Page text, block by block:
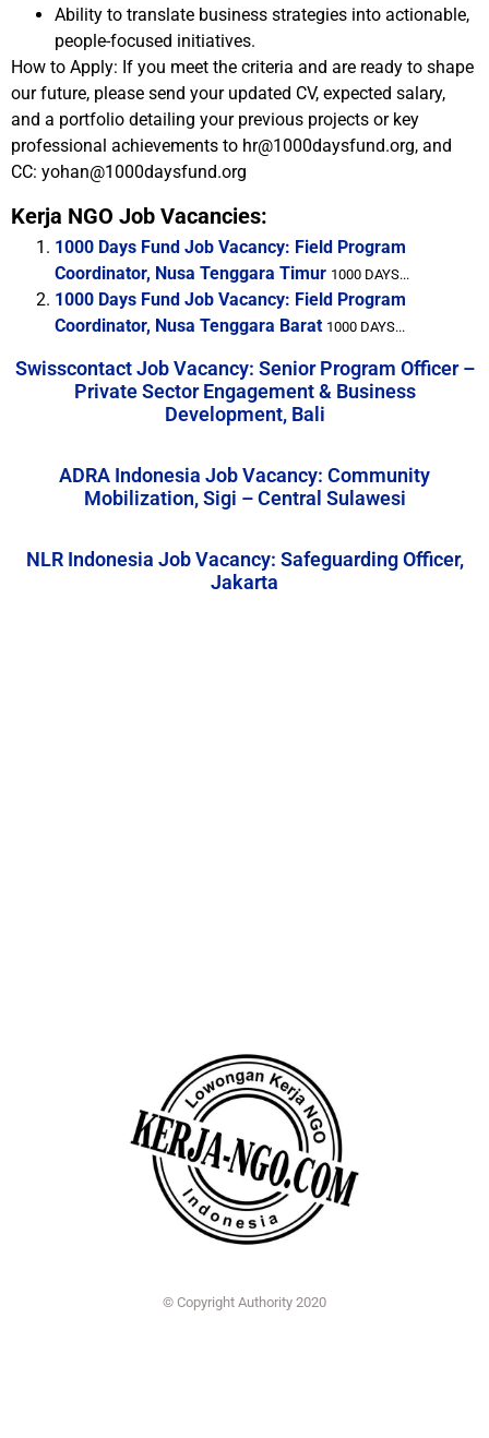
Ability to translate business strategies into actionable,
people-focused initiatives.
How to Apply: If you meet the criteria and are ready to shape
our future, please send your updated CV, expected salary,
and a portfolio detailing your previous projects or key
professional achievements to hr@1000daysfund.org, and
CC: yohan@1000daysfund.org
Kerja NGO Job Vacancies:
1000 Days Fund Job Vacancy: Field Program
Coordinator, Nusa Tenggara Timur 1000 DAYS...
1000 Days Fund Job Vacancy: Field Program
Coordinator, Nusa Tenggara Barat 1000 DAYS...
Swisscontact Job Vacancy: Senior Program Officer –
Private Sector Engagement & Business
Development, Bali
ADRA Indonesia Job Vacancy: Community
Mobilization, Sigi – Central Sulawesi
NLR Indonesia Job Vacancy: Safeguarding Officer,
Jakarta
© Copyright Authority 2020